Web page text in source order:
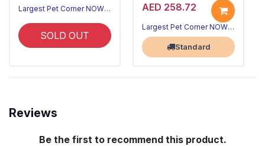
Largest Pet Corner NOW OPEN
SOLD OUT
AED 258.72
Largest Pet Corner NOW OPEN
Standard
Reviews
Be the first to recommend this product.